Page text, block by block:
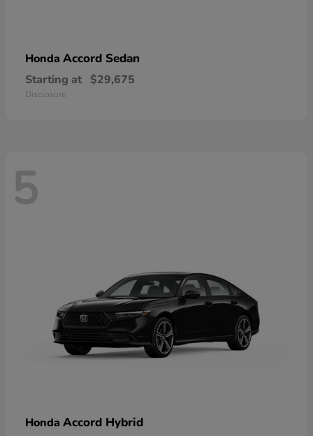
Honda Accord Sedan
Starting at $29,675
Disclosure
5
Honda Accord Hybrid